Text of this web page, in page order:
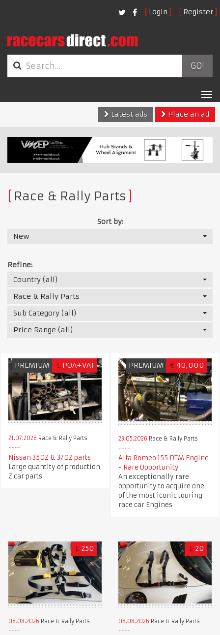
Login Register
GO!
Latest ads
Place an ad
Race & Rally Parts
Sort by:
New
Refine:
Country (all)
Race & Rally Parts
Sub Category (all)
Price Range (all)
PREMIUM £ POA+VAT
21.07.2026 Race & Rally Parts
Nissan 350Z & 370Z parts
Large quantity of production
Z car parts
PREMIUM € 40,000
23.05.2026 Race & Rally Parts
Alfa Romeo 155 DTM Engine
- Rare Opportunity
An exceptionally rare
opportunity to acquire one
of the most iconic touring
race car Engines
£ 250
08.08.2026 Race & Rally Parts
£ 20
08.08.2026 Race & Rally Parts